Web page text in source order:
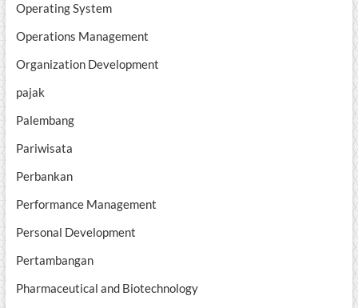
Operating System
Operations Management
Organization Development
pajak
Palembang
Pariwisata
Perbankan
Performance Management
Personal Development
Pertambangan
Pharmaceutical and Biotechnology